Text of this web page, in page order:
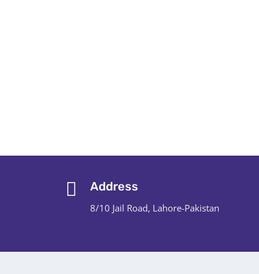
Address
8/10 Jail Road, Lahore-Pakistan